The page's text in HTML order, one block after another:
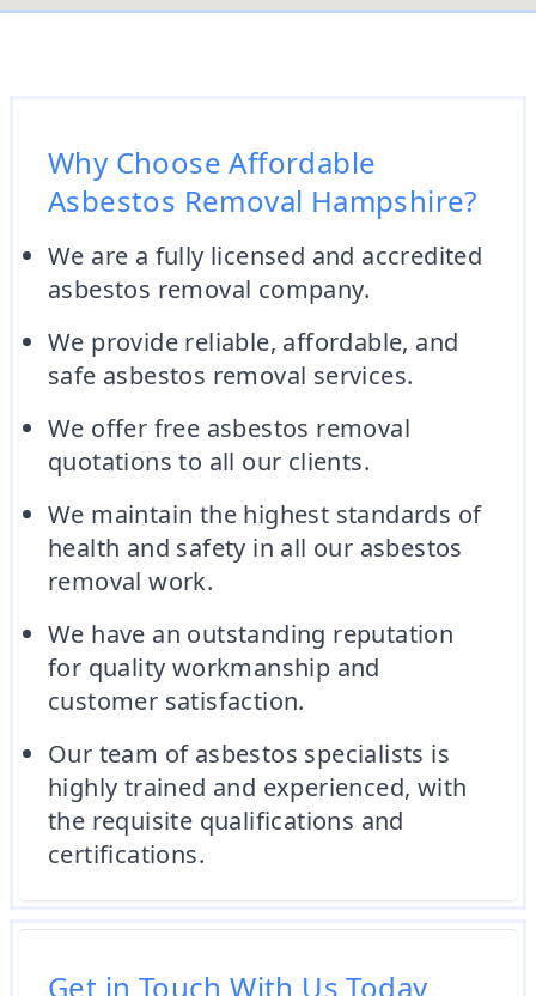
Why Choose Affordable
Asbestos Removal Hampshire?
We are a fully licensed and accredited
asbestos removal company.
We provide reliable, affordable, and
safe asbestos removal services.
We offer free asbestos removal
quotations to all our clients.
We maintain the highest standards of
health and safety in all our asbestos
removal work.
We have an outstanding reputation
for quality workmanship and
customer satisfaction.
Our team of asbestos specialists is
highly trained and experienced, with
the requisite qualifications and
certifications.
Get in Touch With Us Today